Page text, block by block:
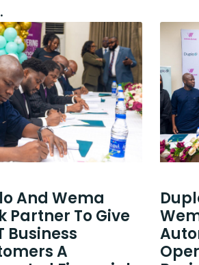
And Wema
Partner To Give
Business
A